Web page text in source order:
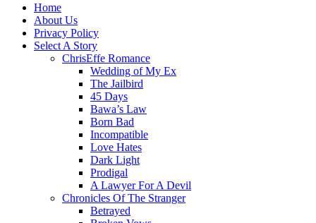
Home
About Us
Privacy Policy
Select A Story
ChrisEffe Romance
Wedding of My Ex
The Jailbird
45 Days
Bawa’s Law
Born Bad
Incompatible
Love Hates
Dark Light
Prodigal
A Lawyer For A Devil
Chronicles Of The Stranger
Betrayed